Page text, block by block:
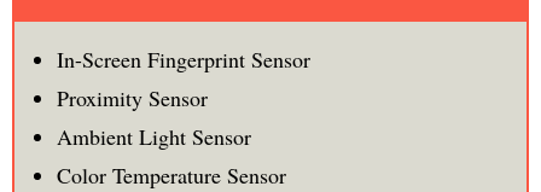
In-Screen Fingerprint Sensor
Proximity Sensor
Ambient Light Sensor
Color Temperature Sensor